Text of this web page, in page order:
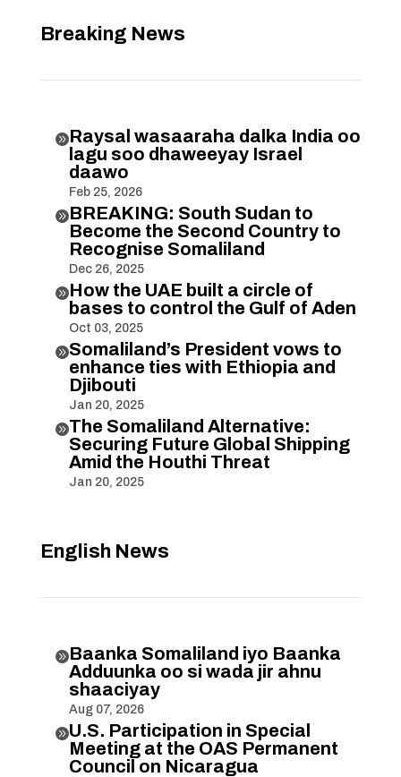
Breaking News
Raysal wasaaraha dalka India oo
lagu soo dhaweeyay Israel
daawo
Feb 25, 2026
BREAKING: South Sudan to
Become the Second Country to
Recognise Somaliland
Dec 26, 2025
How the UAE built a circle of
bases to control the Gulf of Aden
Oct 03, 2025
Somaliland’s President vows to
enhance ties with Ethiopia and
Djibouti
Jan 20, 2025
The Somaliland Alternative:
Securing Future Global Shipping
Amid the Houthi Threat
Jan 20, 2025
English News
Baanka Somaliland iyo Baanka
Adduunka oo si wada jir ahnu
shaaciyay
Aug 07, 2026
U.S. Participation in Special
Meeting at the OAS Permanent
Council on Nicaragua